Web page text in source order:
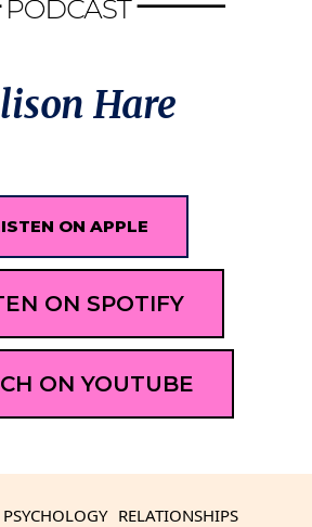
Hare
ON APPLE
ON SPOTIFY
ON YOUTUBE
PSYCHOLOGY RELATIONSHIPS